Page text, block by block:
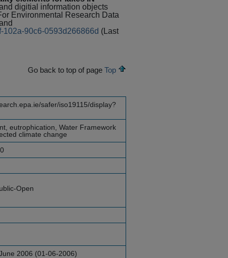
digitial information objects
Environmental Research Data
102a-90c6-0593d266866d (Last
Go back to top of page Top
safer/iso19115/display?
eutrophication, Water Framework
climate change
Open
2006 (01-06-2006)